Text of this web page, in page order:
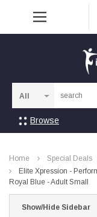
Browse
Home Special Deals
Elite Xpression -
Royal Blue - Adult Small
Show/Hide Sidebar